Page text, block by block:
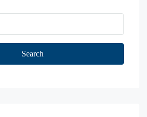
Search